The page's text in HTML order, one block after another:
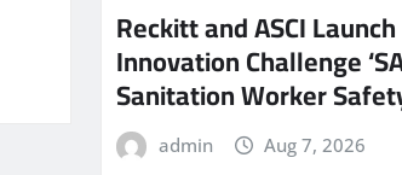
Reckitt and ASCI
Innovation Challenge
Sanitation Worker
admin Aug 7, 2026